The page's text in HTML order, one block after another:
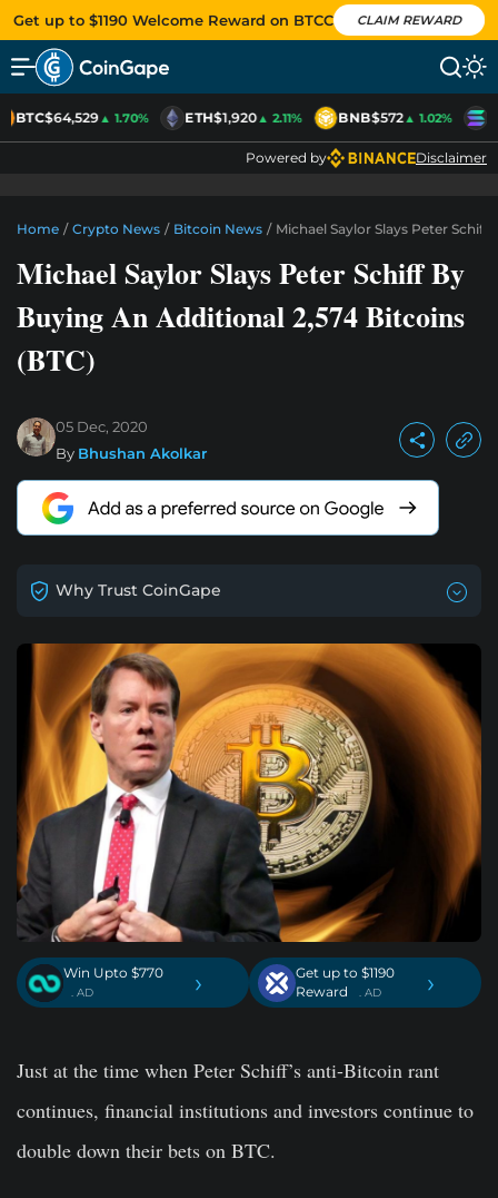
Get up to $1190 Welcome Reward on BTCC CLAIM REWARD
BTC$64,529▲ 1.70% ETH$1,920▲ 2.11% BNB$572▲ 1.02%
Powered by Disclaimer
Home / Crypto News / Bitcoin News / Michael Saylor Slays Peter
Michael Saylor Slays Peter Schiff By
Buying An Additional 2,574 Bitcoins
(BTC)
05 Dec, 2020
By Bhushan Akolkar
Why Trust CoinGape
Win Upto $770
. AD ›
Get up to $1190
Reward
. AD ›
Just at the time when Peter Schiff’s anti-Bitcoin rant
continues, financial institutions and investors continue to
double down their bets on BTC.